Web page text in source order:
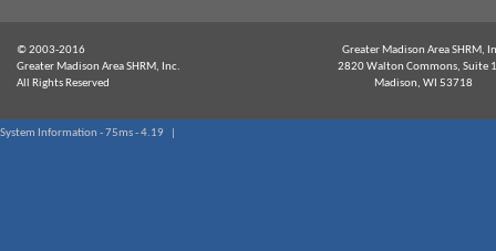
© 2003-2016
Greater Madison Area SHRM, Inc.
All Rights Reserved
Greater Madison Area SHRM,
2820 Walton Commons, Suite
Madison, WI 53718
System Information - 75ms - 4.19 |